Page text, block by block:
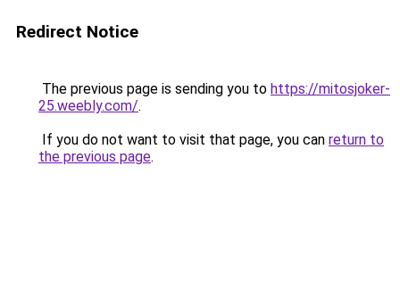
Redirect Notice
The previous page is sending you to https://mitosjoker-
25.weebly.com/.
If you do not want to visit that page, you can return to
the previous page.